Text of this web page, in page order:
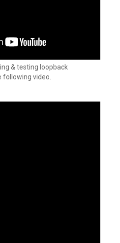
& testing loopback
following video.